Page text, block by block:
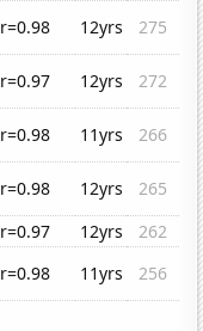
r=0.98 12yrs
275
r=0.97 12yrs
272
r=0.98 11yrs
266
r=0.98 12yrs
265
r=0.97 12yrs
262
r=0.98 11yrs
256